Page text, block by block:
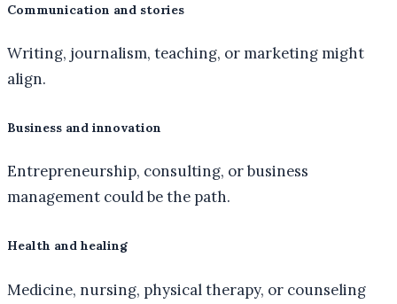
Communication and stories
Writing, journalism, teaching, or marketing might
align.
Business and innovation
Entrepreneurship, consulting, or business
management could be the path.
Health and healing
Medicine, nursing, physical therapy, or counseling